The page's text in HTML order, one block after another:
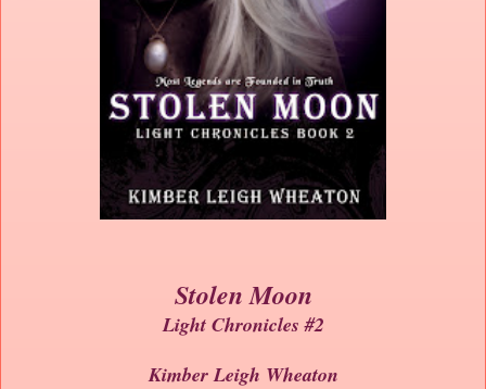
Stolen Moon
Light Chronicles #2
Kimber Leigh Wheaton